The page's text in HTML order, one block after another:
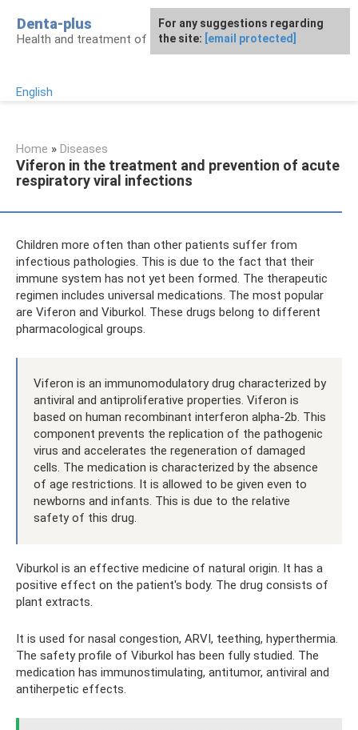
content
Denta-plus
Health and treatment of gums and teeth
English
Home » Diseases
Viferon in the treatment and prevention of acute
respiratory viral infections
Children more often than other patients suffer from
infectious pathologies. This is due to the fact that their
immune system has not yet been formed. The therapeutic
regimen includes universal medications. The most popular
are Viferon and Viburkol. These drugs belong to different
pharmacological groups.
Viferon is an immunomodulatory drug characterized by
antiviral and antiproliferative properties. Viferon is
based on human recombinant interferon alpha-2b. This
component prevents the replication of the pathogenic
virus and accelerates the regeneration of damaged
cells. The medication is characterized by the absence
of age restrictions. It is allowed to be given even to
newborns and infants. This is due to the relative
safety of this drug.
Viburkol is an effective medicine of natural origin. It has a
positive effect on the patient's body. The drug consists of
plant extracts.
It is used for nasal congestion, ARVI, teething, hyperthermia.
The safety profile of Viburkol has been fully studied. The
medication has immunostimulating, antitumor, antiviral and
antiherpetic effects.
For any suggestions regarding
the site: [email protected]